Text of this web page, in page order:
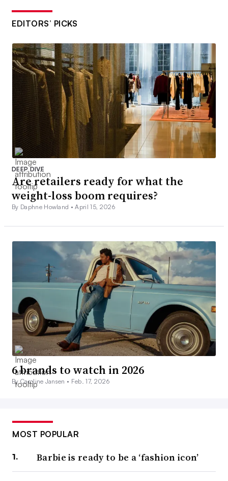
EDITORS’ PICKS
DEEP DIVE
Are retailers ready for what the
weight-loss boom requires?
By Daphne Howland •April 15, 2026
6 brands to watch in 2026
By Caroline Jansen • Feb. 17, 2026
MOST POPULAR
Barbie is ready to be a ‘fashion icon’